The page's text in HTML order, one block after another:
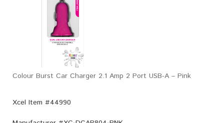
Colour Burst Car Charger 2.1 Amp 2 Port USB-A – Pink
Xcel Item #44990